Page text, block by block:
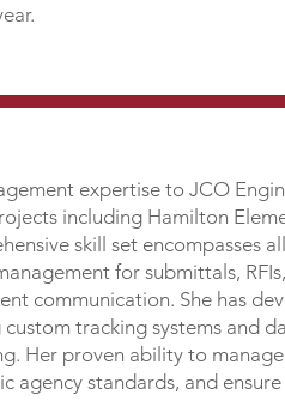
expertise to JCO
including Hamilton
skill set encompasses
for submittals,
communication. She has
tracking systems and
Her proven ability to
standards, and